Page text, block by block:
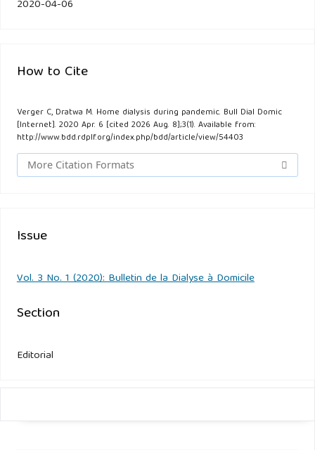
2020-04-06
How to Cite
Verger C, Dratwa M. Home dialysis during pandemic. Bull Dial Domic
[Internet]. 2020 Apr. 6 [cited 2026 Aug. 8];3(1). Available from:
http://www.bdd.rdplf.org/index.php/bdd/article/view/54403
More Citation Formats
Issue
Vol. 3 No. 1 (2020): Bulletin de la Dialyse à Domicile
Section
Editorial